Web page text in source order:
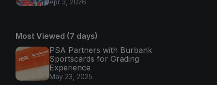
Apr 3, 2026
Most Viewed (7 days)
PSA Partners with Burbank
Sportscards for Grading
Experience
May 23, 2025